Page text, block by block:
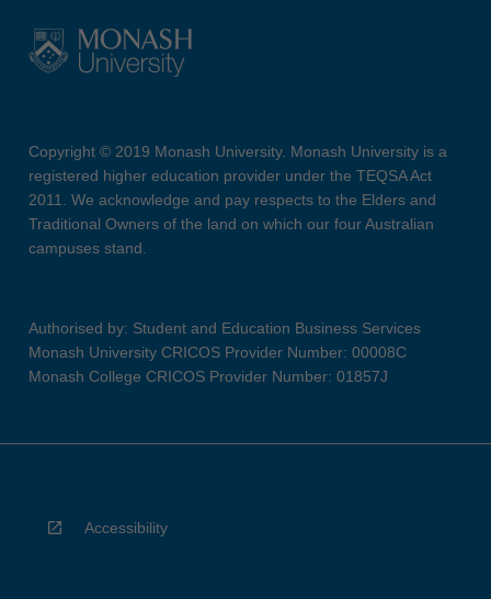
Copyright © 2019 Monash University. Monash University is a
registered higher education provider under the TEQSA Act
2011. We acknowledge and pay respects to the Elders and
Traditional Owners of the land on which our four Australian
campuses stand.
Authorised by: Student and Education Business Services
Monash University CRICOS Provider Number: 00008C
Monash College CRICOS Provider Number: 01857J
Accessibility